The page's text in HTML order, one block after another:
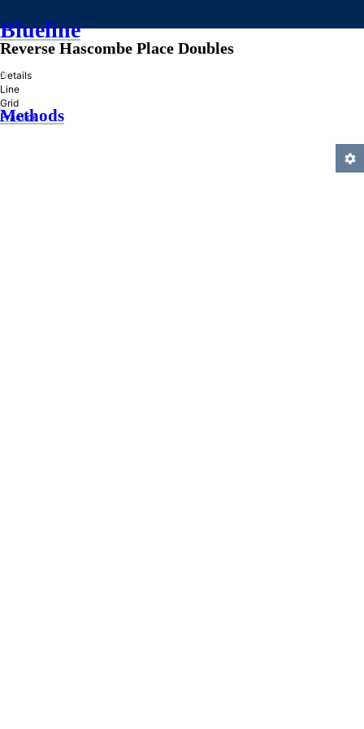
Blueline
»
Methods
Reverse Hascombe Place Doubles
Details
Line
Grid
Practice